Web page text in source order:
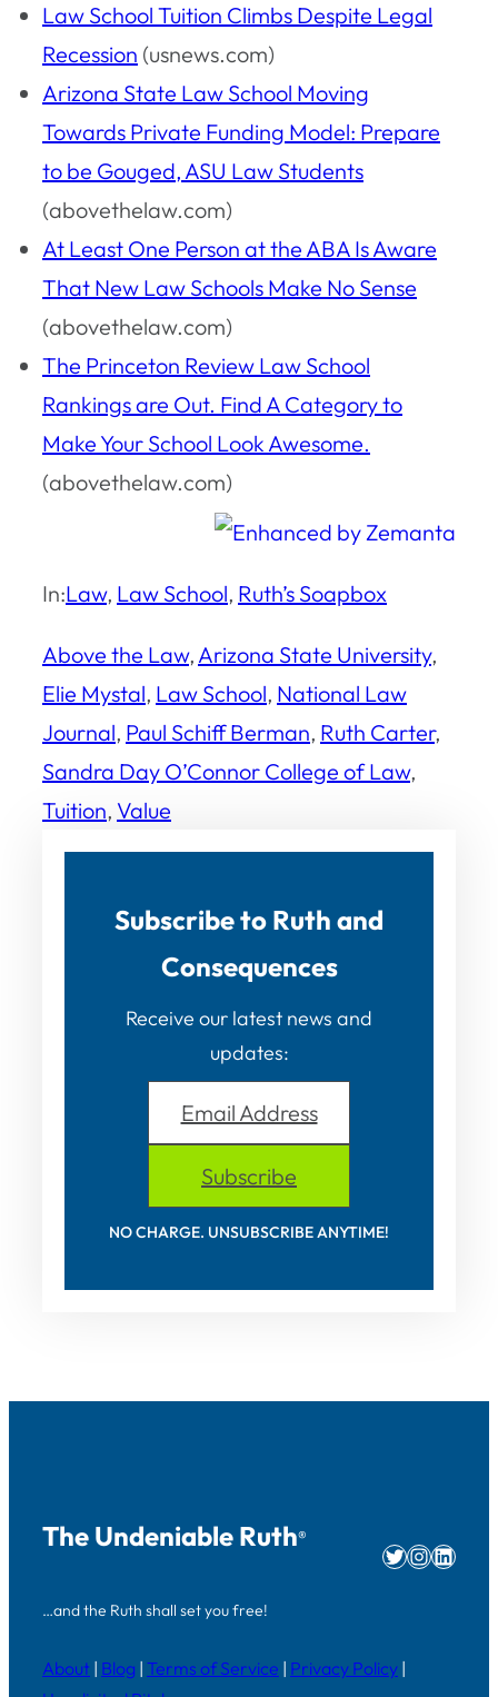
Law School Tuition Climbs Despite Legal
Recession (usnews.com)
Arizona State Law School Moving
Towards Private Funding Model: Prepare
to be Gouged, ASU Law Students
(abovethelaw.com)
At Least One Person at the ABA Is Aware
That New Law Schools Make No Sense
(abovethelaw.com)
The Princeton Review Law School
Rankings are Out. Find A Category to
Make Your School Look Awesome.
(abovethelaw.com)
In:Law, Law School, Ruth’s Soapbox
Above the Law, Arizona State University
Elie Mystal, Law School, National Law
Journal, Paul Schiff Berman, Ruth Carter
Sandra Day O’Connor College of Law
Tuition, Value
Subscribe to Ruth and
Consequences
Receive our latest news and
updates:
Email Address
Subscribe
NO CHARGE. UNSUBSCRIBE ANYTIME!
The Undeniable Ruth®
…and the Ruth shall set you free!
Twitter
About | Blog | Terms of Service | Privacy Policy |